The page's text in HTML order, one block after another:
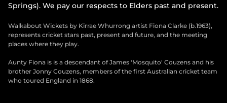
Springs). We pay our respects to Elders past and present.
Walkabout Wickets by Kirrae Whurrong artist Fiona Clarke (b.1963),
represents cricket stars past, present and future, and the meeting
places where they play.
Aunty Fiona is is a descendant of James 'Mosquito' Couzens and his
brother Jonny Couzens, members of the first Australian cricket team
who toured England in 1868.